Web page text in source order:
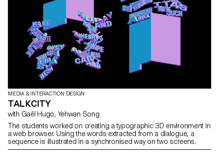
MEDIA & INTERACTION DESIGN
TALKCITY
with Gaël Hugo, Yehwan Song
The students worked on creating a typographic 3D environment in
a web browser. Using the words extracted from a dialogue, a
sequence is illustrated in a synchronised way on two screens.